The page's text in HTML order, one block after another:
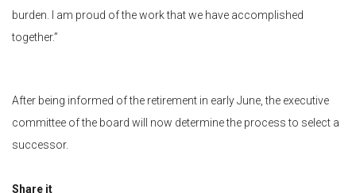
burden. I am proud of the work that we have accomplished
together.”
After being informed of the retirement in early June, the executive
committee of the board will now determine the process to select a
successor.
Share it